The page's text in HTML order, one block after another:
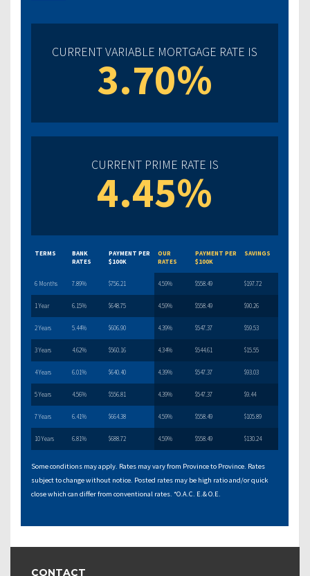
CURRENT VARIABLE MORTGAGE RATE IS
3.70%
CURRENT PRIME RATE IS
4.45%
TERMS
BANK
RATES
PAYMENT PER
$100K
OUR
RATES
PAYMENT PER
$100K
SAVINGS
6 Months 7.89% $756.21 4.59% $558.49 $197.72
1 Year 6.15% $648.75 4.59% $558.49 $90.26
2 Years 5.44% $606.90 4.39% $547.37 $59.53
3 Years 4.62% $560.16 4.34% $544.61 $15.55
4 Years 6.01% $640.40 4.39% $547.37 $93.03
5 Years 4.56% $556.81 4.39% $547.37 $9.44
7 Years 6.41% $664.38 4.59% $558.49 $105.89
10 Years 6.81% $688.72 4.59% $558.49 $130.24
Some conditions may apply. Rates may vary from Province to Province. Rates
subject to change without notice. Posted rates may be high ratio and/or quick
close which can differ from conventional rates. *O.A.C. E.& O.E.
CONTACT